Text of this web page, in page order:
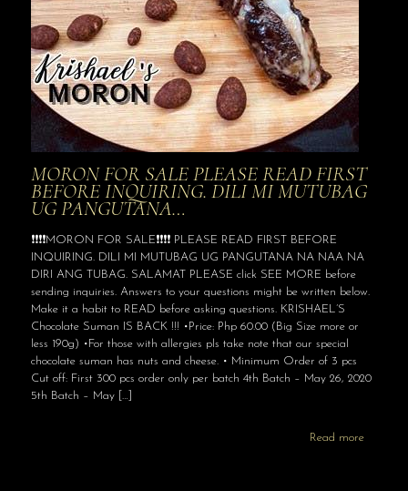
MORON FOR SALE PLEASE READ FIRST
BEFORE INQUIRING. DILI MI MUTUBAG
UG PANGUTANA…
❗️❗️❗️❗️MORON FOR SALE❗️❗️❗️❗️ PLEASE READ FIRST BEFORE
INQUIRING. DILI MI MUTUBAG UG PANGUTANA NA NAA NA
DIRI ANG TUBAG. SALAMAT PLEASE click SEE MORE before
sending inquiries. Answers to your questions might be written below.
Make it a habit to READ before asking questions. KRISHAEL’S
Chocolate Suman IS BACK !!! •Price: Php 60.00 (Big Size more or
less 190g) •For those with allergies pls take note that our special
chocolate suman has nuts and cheese. • Minimum Order of 3 pcs
Cut off: First 300 pcs order only per batch 4th Batch – May 26, 2020
5th Batch – May[…]
Read more